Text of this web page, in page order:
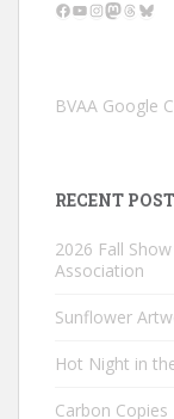
Facebook
YouTube
Instagram
Mastodon
Threads
BVAA Google
RECENT
2026 Fall
Association
Sunflower
Hot Night in
Carbon